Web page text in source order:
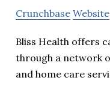
Crunchbase Website
Bliss Health offers
through a network
and home care